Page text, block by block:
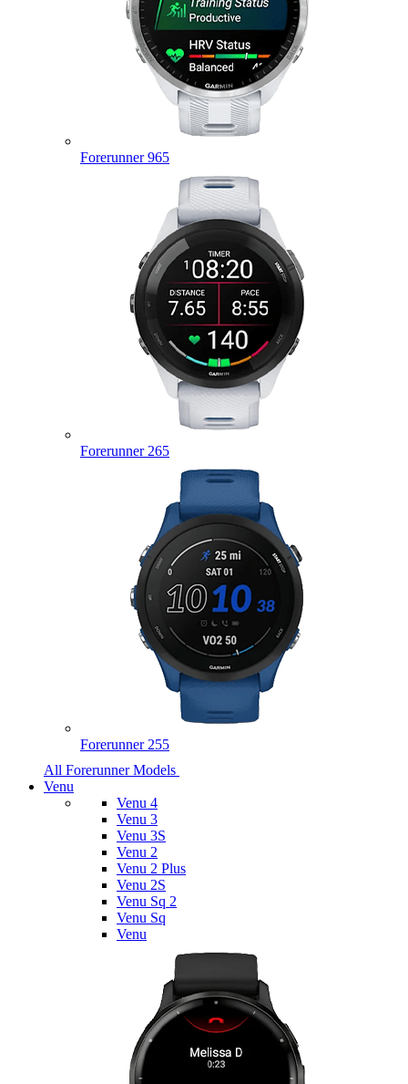
Forerunner 965
Forerunner 265
Forerunner 255
All Forerunner Models
Venu
Venu 4
Venu 3
Venu 3S
Venu 2
Venu 2 Plus
Venu 2S
Venu Sq 2
Venu Sq
Venu